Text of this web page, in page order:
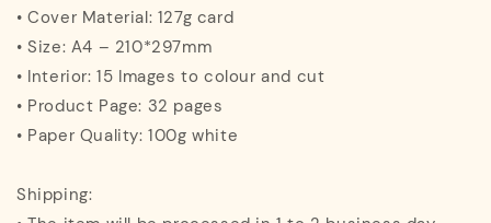
• Cover Material: 127g card
• Size: A4 – 210*297mm
• Interior: 15 Images to colour and cut
• Product Page: 32 pages
• Paper Quality: 100g white
Shipping: